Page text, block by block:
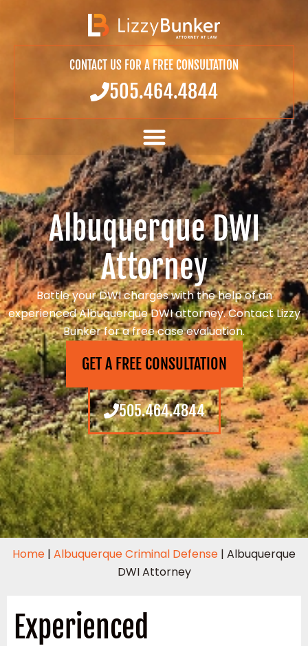
CONTACT US FOR A FREE CONSULTATION
505.464.4844
Albuquerque DWI
Attorney
Battle your DWI charges with the help of an
experienced Albuquerque DWI attorney. Contact Lizzy
Bunker for a free case evaluation.
GET A FREE CONSULTATION
505.464.4844
Home | Albuquerque Criminal Defense | Albuquerque
DWI Attorney
Experienced